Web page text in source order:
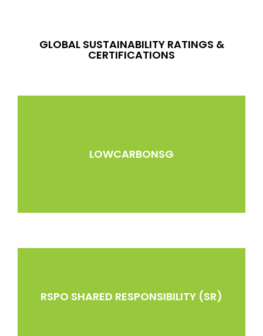
GLOBAL SUSTAINABILITY RATINGS &
CERTIFICATIONS
LOWCARBONSG
RSPO SHARED RESPONSIBILITY (SR)